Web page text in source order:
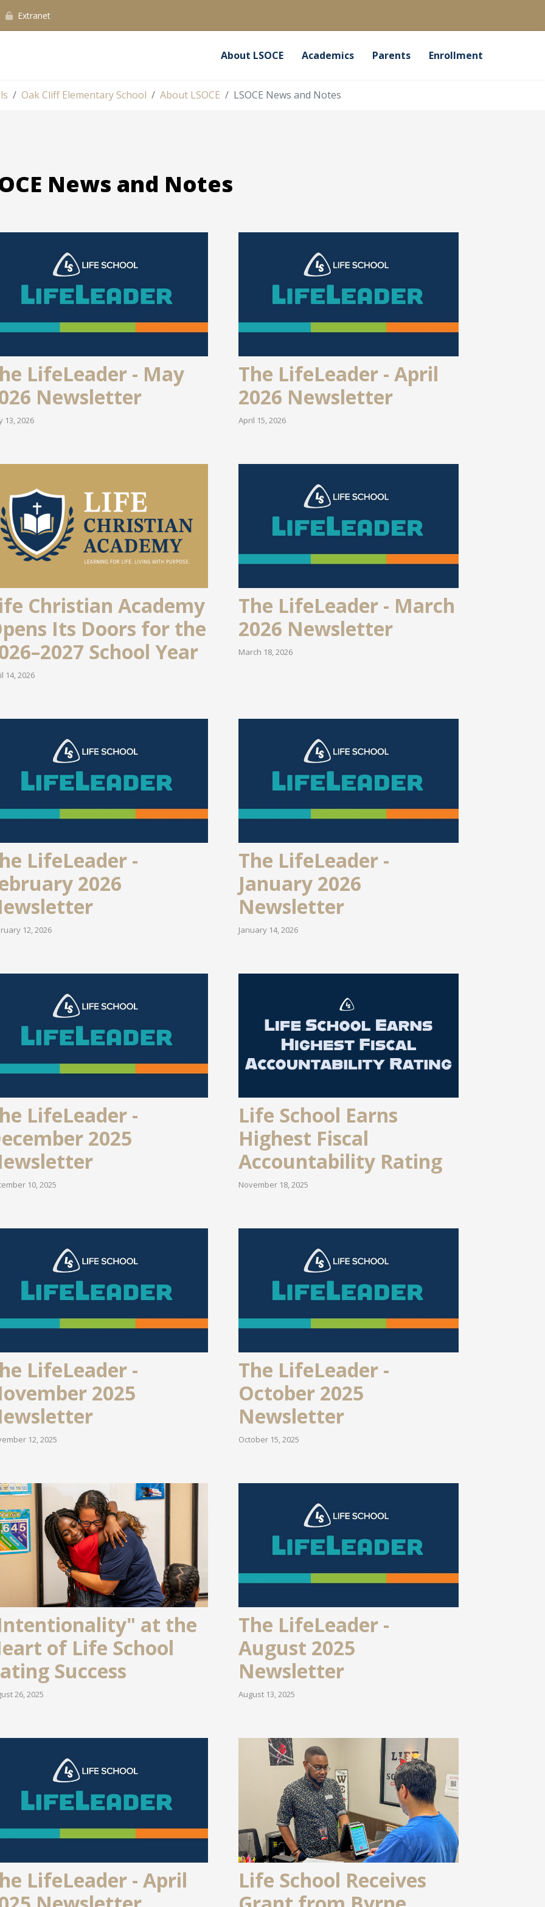
Extranet
About LSOCE Academics Parents Enrollment
Oak Cliff Elementary School About LSOCE LSOCE News and Notes
News and Notes
LifeLeader - May
Newsletter
13, 2026
The LifeLeader - April
2026 Newsletter
April 15, 2026
Christian Academy
Its Doors for the
School Year
14, 2026
The LifeLeader - March
2026 Newsletter
March 18, 2026
LifeLeader -
2026
12, 2026
The LifeLeader -
January 2026
Newsletter
January 14, 2026
LifeLeader -
2025
10, 2025
Life School Earns
Highest Fiscal
Accountability Rating
November 18, 2025
LifeLeader -
2025
12, 2025
The LifeLeader -
October 2025
Newsletter
October 15, 2025
at the
of Life School
Success
26, 2025
The LifeLeader -
August 2025
Newsletter
August 13, 2025
LifeLeader - April
Life School Receives